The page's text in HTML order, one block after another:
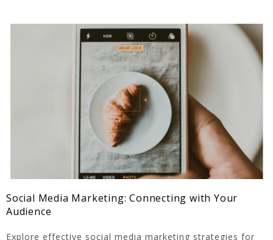
Social Media Marketing: Connecting with Your
Audience
Explore effective social media marketing strategies for